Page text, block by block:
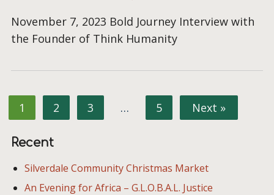
November 7, 2023 Bold Journey Interview with
the Founder of Think Humanity
1 2 3 … 5 Next »
Recent
Silverdale Community Christmas Market
An Evening for Africa – G.L.O.B.A.L. Justice